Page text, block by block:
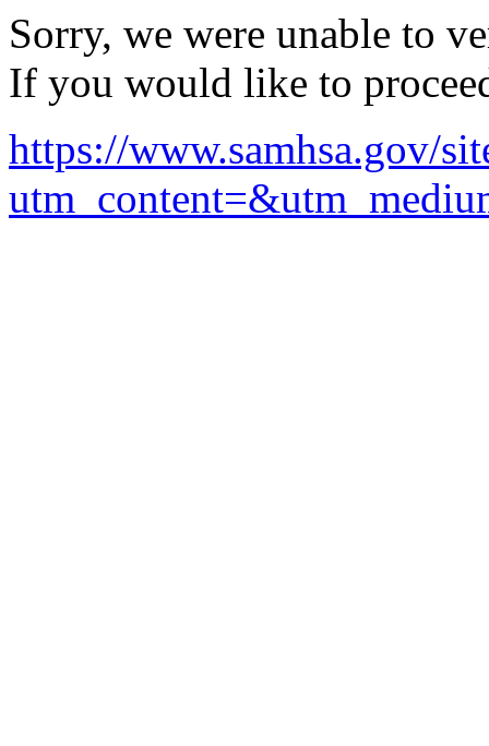
Sorry, we were unable to
If you would like to
https://www.samhsa.gov/